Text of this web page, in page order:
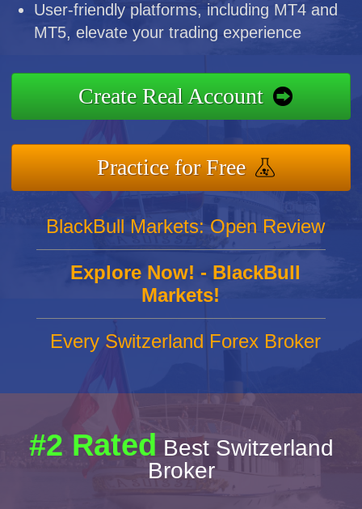
User-friendly platforms, including MT4 and
MT5, elevate your trading experience
Create Real Account
Practice for Free
BlackBull Markets: Open Review
Explore Now! - BlackBull
Markets!
Every Switzerland Forex Broker
#2 Rated Best Switzerland
Broker